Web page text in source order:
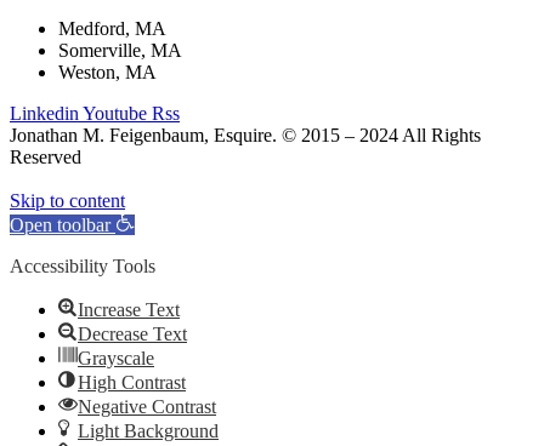
Medford, MA
Somerville, MA
Weston, MA
Linkedin Youtube Rss
Jonathan M. Feigenbaum, Esquire. © 2015 – 2024 All Rights
Reserved
Skip to content
Open toolbar
Accessibility Tools
Increase Text
Decrease Text
Grayscale
High Contrast
Negative Contrast
Light Background